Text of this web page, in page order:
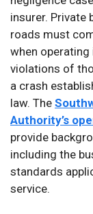
insurer. Private
roads must
when
violations of
a crash
law. The
Authority’s
provide
including the
standards
service.